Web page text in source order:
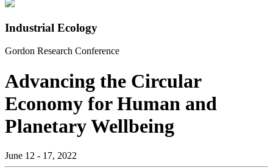
Industrial Ecology
Gordon Research Conference
Advancing the Circular
Economy for Human and
Planetary Wellbeing
June 12 - 17, 2022